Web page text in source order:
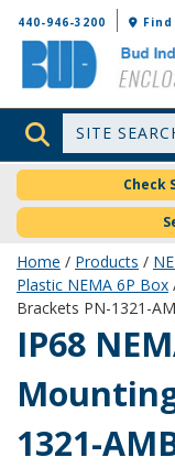
Bud
440-946-3200
Site Search
Check
Home / Products /
Plastic NEMA 6P Box
Brackets PN-1321-
PN-
IP68
1321-